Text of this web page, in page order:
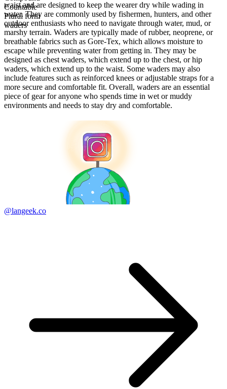
Countable
Plural form
waders
waist and are designed to keep the wearer dry while wading in
water. They are commonly used by fishermen, hunters, and other
outdoor enthusiasts who need to navigate through water, mud, or
marshy terrain. Waders are typically made of rubber, neoprene, or
breathable fabrics such as Gore-Tex, which allows moisture to
escape while preventing water from getting in. They may be
designed as chest waders, which extend up to the chest, or hip
waders, which extend up to the waist. Some waders may also
include features such as reinforced knees or adjustable straps for a
more secure and comfortable fit. Overall, waders are an essential
piece of gear for anyone who spends time in wet or muddy
environments and needs to stay dry and comfortable.
@langeek.co